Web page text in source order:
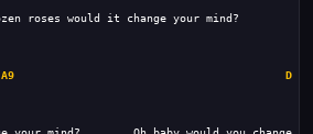
A9 D